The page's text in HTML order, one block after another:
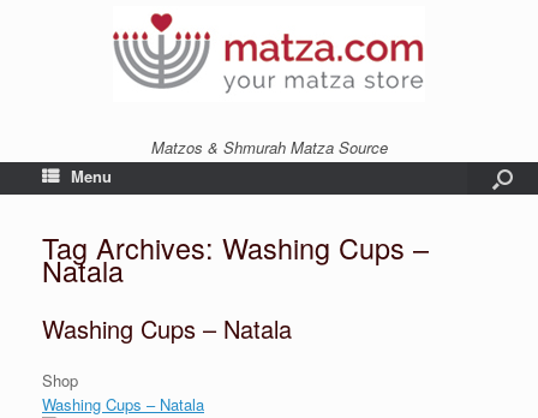
Matzos & Shmurah Matza Source
Menu
Tag Archives: Washing Cups –
Natala
Washing Cups – Natala
Shop
Washing Cups – Natala